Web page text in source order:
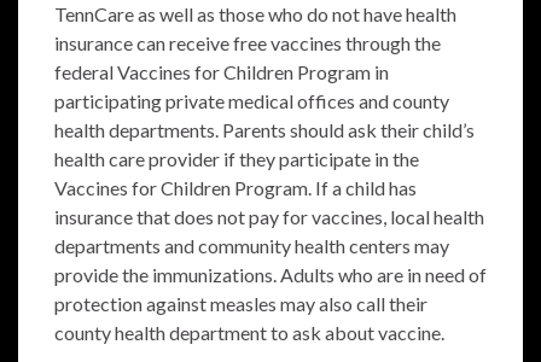
TennCare as well as those who do not have health
insurance can receive free vaccines through the
federal Vaccines for Children Program in
participating private medical offices and county
health departments. Parents should ask their child’s
health care provider if they participate in the
Vaccines for Children Program. If a child has
insurance that does not pay for vaccines, local health
departments and community health centers may
provide the immunizations. Adults who are in need of
protection against measles may also call their
county health department to ask about vaccine.